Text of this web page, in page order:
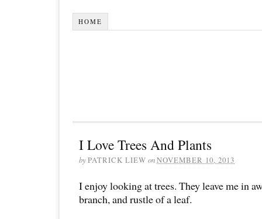
HOME
I Love Trees And Plants
byPATRICK LIEW onNOVEMBER 10, 2013
I enjoy looking at trees. They leave me in
branch, and rustle of a leaf.